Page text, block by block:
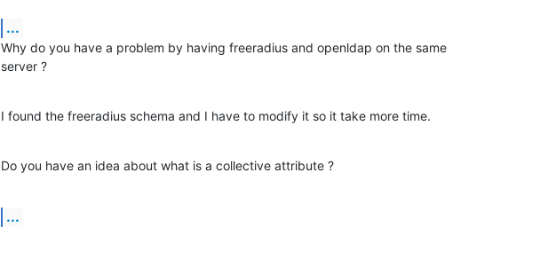
...
Why do you have a problem by having freeradius and openldap on the same
server ?
I found the freeradius schema and I have to modify it so it take more time.
Do you have an idea about what is a collective attribute ?
...